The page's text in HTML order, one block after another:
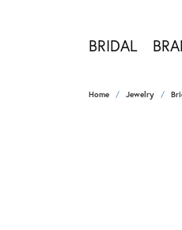
BRIDAL
Home Jewelry